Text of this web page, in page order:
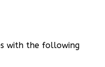
with the following